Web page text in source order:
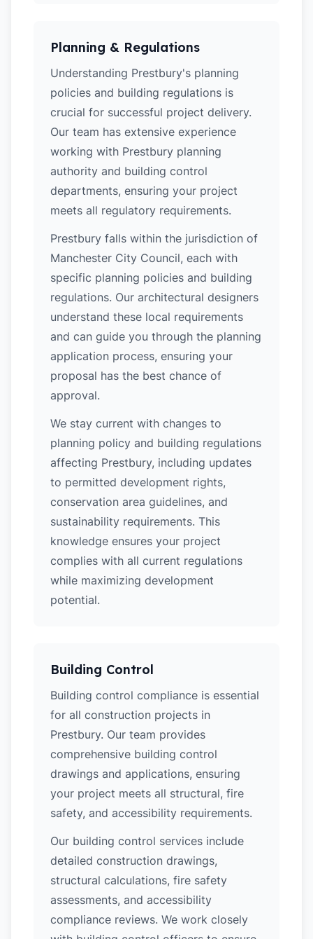
Planning & Regulations
Understanding Prestbury's planning
policies and building regulations is
crucial for successful project delivery.
Our team has extensive experience
working with Prestbury planning
authority and building control
departments, ensuring your project
meets all regulatory requirements.
Prestbury falls within the jurisdiction of
Manchester City Council, each with
specific planning policies and building
regulations. Our architectural designers
understand these local requirements
and can guide you through the planning
application process, ensuring your
proposal has the best chance of
approval.
We stay current with changes to
planning policy and building regulations
affecting Prestbury, including updates
to permitted development rights,
conservation area guidelines, and
sustainability requirements. This
knowledge ensures your project
complies with all current regulations
while maximizing development
potential.
Building Control
Building control compliance is essential
for all construction projects in
Prestbury. Our team provides
comprehensive building control
drawings and applications, ensuring
your project meets all structural, fire
safety, and accessibility requirements.
Our building control services include
detailed construction drawings,
structural calculations, fire safety
assessments, and accessibility
compliance reviews. We work closely